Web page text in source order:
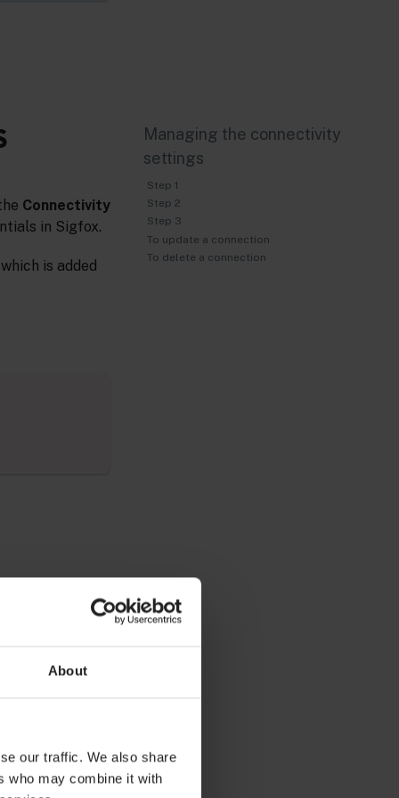
About
our traffic. We also share
who may combine it with
Connectivity
in Sigfox.
is added
and
the
group and
Managing the connectivity
settings
Step 1
Step 2
Step 3
To update a connection
To delete a connection